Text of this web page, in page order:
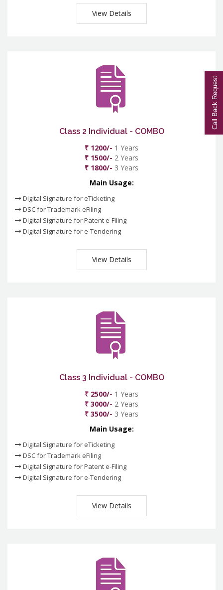
View Details
Class 2 Individual - COMBO
₹ 1200/- 1 Years
₹ 1500/- 2 Years
₹ 1800/- 3 Years
Main Usage:
Digital Signature for eTicketing
DSC for Trademark eFiling
Digital Signature for Patent e-Filing
Digital Signature for e-Tendering
View Details
Class 3 Individual - COMBO
₹ 2500/- 1 Years
₹ 3000/- 2 Years
₹ 3500/- 3 Years
Main Usage:
Digital Signature for eTicketing
DSC for Trademark eFiling
Digital Signature for Patent e-Filing
Digital Signature for e-Tendering
View Details
Call Back Request